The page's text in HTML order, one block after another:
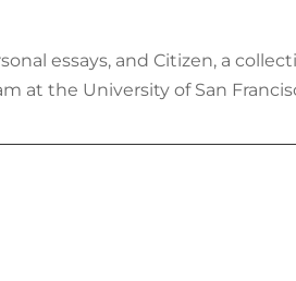
essays, and Citizen, a
at the University of San